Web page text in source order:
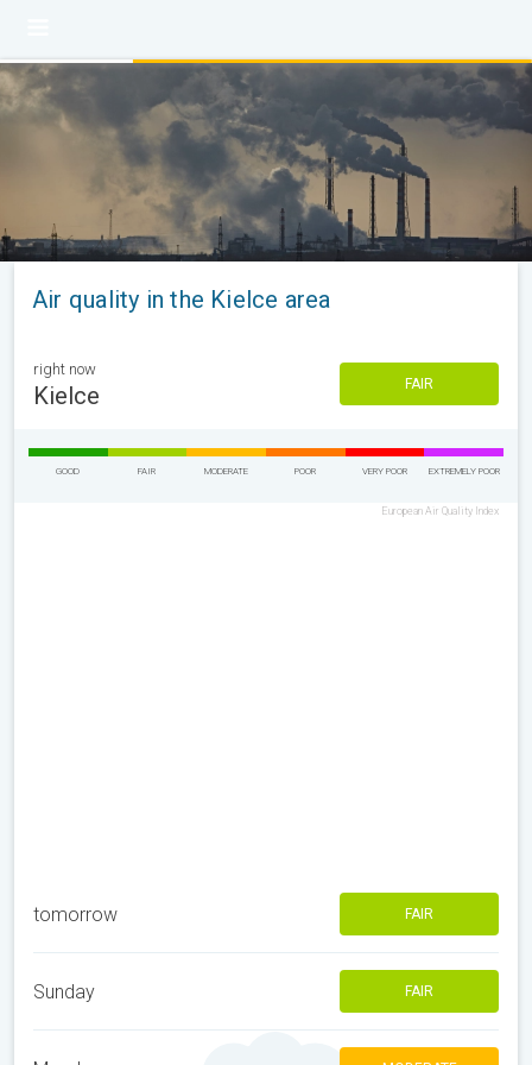
Air quality in the Kielce area
right now
Kielce FAIR
GOOD FAIR MODERATE POOR VERY POOR EXTREMELY POOR
European Air Quality Index
tomorrow FAIR
Sunday FAIR